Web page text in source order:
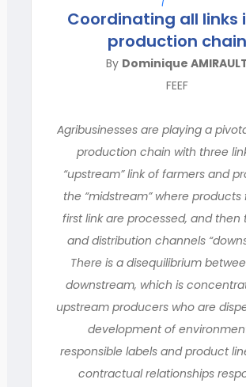
Coordinating all links
production chain
By Dominique
FEEF
Agribusinesses are playing a
production chain with three
“upstream” link of farmers and
the “midstream” where
first link are processed, and then
and distribution channels
There is a disequilibrium
downstream, which is
upstream producers who are
development of
responsible labels and product
contractual relationships